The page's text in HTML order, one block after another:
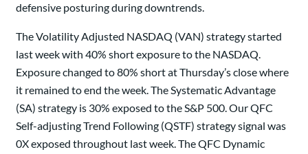
defensive posturing during downtrends.
The Volatility Adjusted NASDAQ (VAN) strategy started
last week with 40% short exposure to the NASDAQ.
Exposure changed to 80% short at Thursday’s close where
it remained to end the week. The Systematic Advantage
(SA) strategy is 30% exposed to the S&P 500. Our QFC
Self-adjusting Trend Following (QSTF) strategy signal was
0X exposed throughout last week. The QFC Dynamic